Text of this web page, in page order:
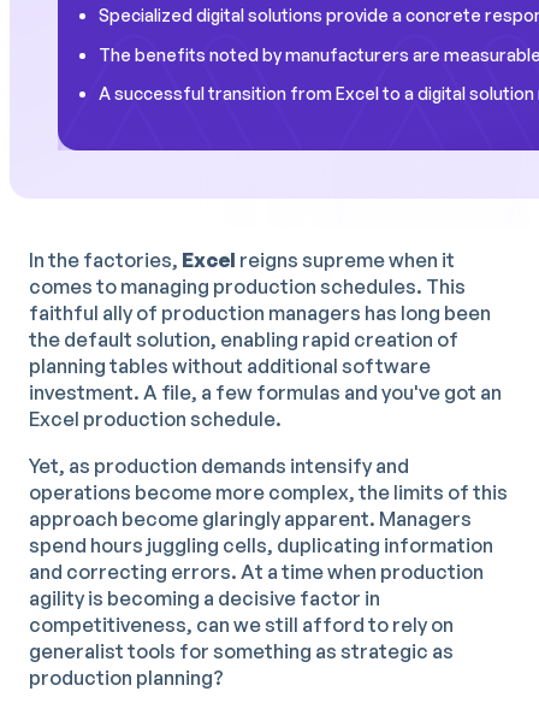
Specialized digital solutions provide a concrete
The benefits noted by manufacturers are
A successful transition from Excel to a digital
In the factories, Excel reigns supreme when it
comes to managing production schedules. This
faithful ally of production managers has long been
the default solution, enabling rapid creation of
planning tables without additional software
investment. A file, a few formulas and you've got an
Excel production schedule.
Yet, as production demands intensify and
operations become more complex, the limits of this
approach become glaringly apparent. Managers
spend hours juggling cells, duplicating information
and correcting errors. At a time when production
agility is becoming a decisive factor in
competitiveness, can we still afford to rely on
generalist tools for something as strategic as
production planning?